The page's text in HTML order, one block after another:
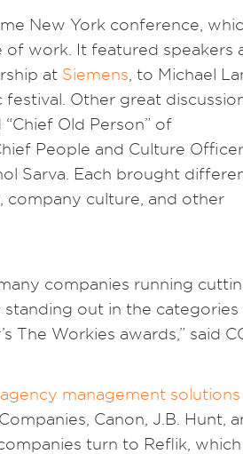
New York conference,
work. It featured speakers
at Siemens , to Michael
Other great
Old Person” of
People and Culture
Sarva. Each brought
company culture, and other
companies running
standing out in the
The Workies awards,” said
management solutions
Canon, J.B.
turn to Reflik,